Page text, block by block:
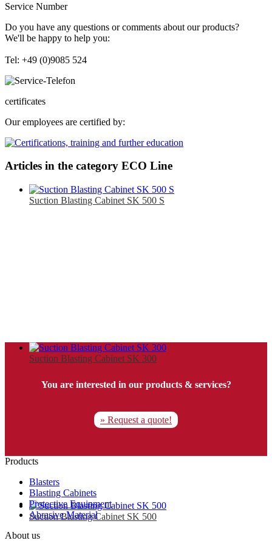
Service Number
Do you have any questions or comments about our products?
We'll be happy to help you:
Tel: +49 (0)9085 524
certificates
Our employees are certified by:
Articles in the category ECO Line
Suction Blasting Cabinet SK 500 S
Suction Blasting Cabinet SK 300
Suction Blasting Cabinet SK 500
You are interested in our products & services?
» Request a quote!
Products
Blasters
Blasting Cabinets
Protective Equipment
Abrasive Material
About us